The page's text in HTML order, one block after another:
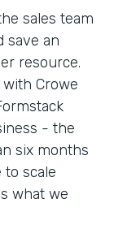
sales team
save an
resource.
Crowe
- the
six months
scale
what we